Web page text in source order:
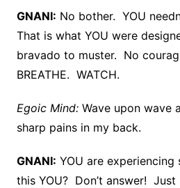
GNANI: No bother. YOU
That is what YOU were
bravado to muster. No
BREATHE. WATCH.
Egoic Mind:Wave upon wave
sharp pains in my back.
GNANI: YOU are
this YOU? Don’t answer! Just